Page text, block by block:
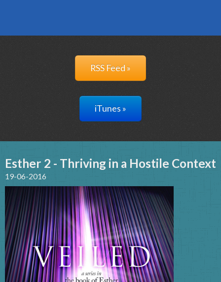
RSS Feed »
iTunes »
Esther 2 - Thriving in a Hostile Context
19-06-2016